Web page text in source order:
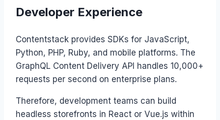
Developer Experience
Contentstack provides SDKs for JavaScript,
Python, PHP, Ruby, and mobile platforms. The
GraphQL Content Delivery API handles 10,000+
requests per second on enterprise plans.
Therefore, development teams can build
headless storefronts in React or Vue.js within